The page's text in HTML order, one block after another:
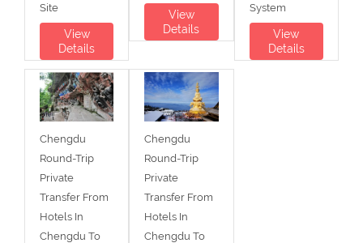
Site
View
Details
View
Details
System
View
Details
Chengdu
Round-Trip
Private
Transfer From
Hotels In
Chengdu To
Chengdu
Round-Trip
Private
Transfer From
Hotels In
Chengdu To